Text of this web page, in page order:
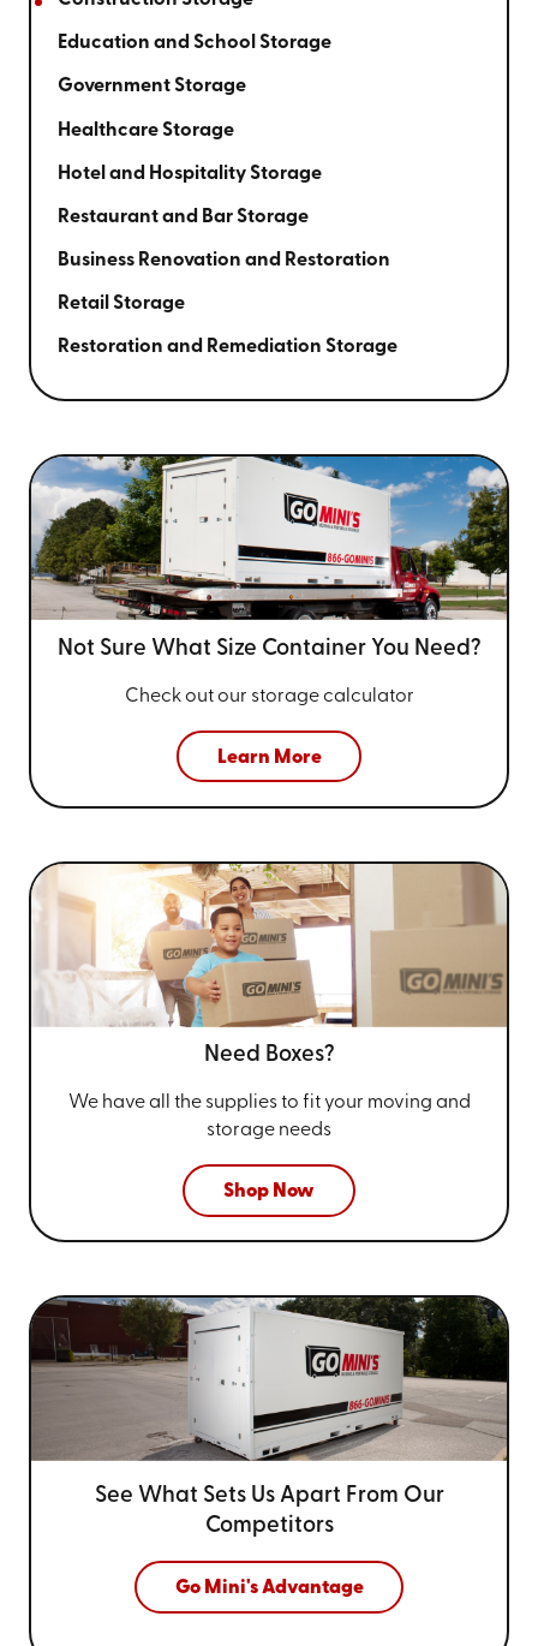
Education and School Storage
Government Storage
Healthcare Storage
Hotel and Hospitality Storage
Restaurant and Bar Storage
Business Renovation and Restoration
Retail Storage
Restoration and Remediation Storage
Not Sure What Size Container You Need?
Check out our storage calculator
Learn More
Need Boxes?
We have all the supplies to fit your moving and
storage needs
Shop Now
See What Sets Us Apart From Our
Competitors
Go Mini's Advantage